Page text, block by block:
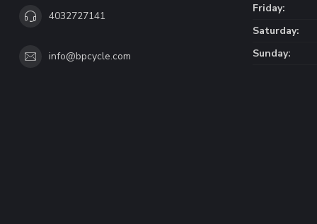
4032727141
info@bpcycle.com
Friday:
Saturday:
Sunday: